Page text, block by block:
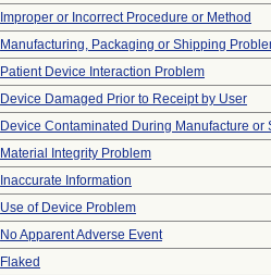
Improper or Incorrect Procedure or Method
Manufacturing, Packaging or Shipping
Patient Device Interaction Problem
Device Damaged Prior to Receipt by User
Device Contaminated During Manufacture or
Material Integrity Problem
Inaccurate Information
Use of Device Problem
No Apparent Adverse Event
Flaked